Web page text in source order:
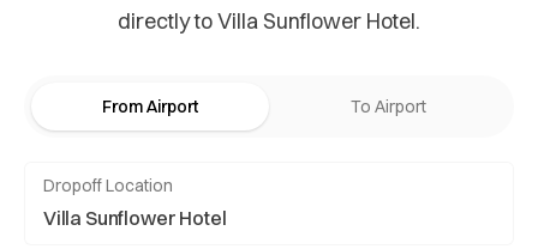
directly to Villa Sunflower Hotel.
From Airport To Airport
Dropoff Location